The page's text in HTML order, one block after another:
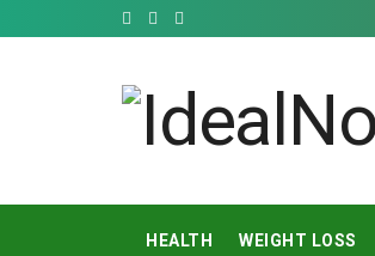
HEALTH WEIGHT LOSS